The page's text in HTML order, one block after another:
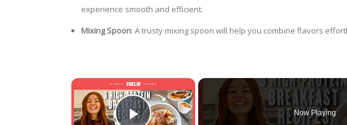
experience smooth and efficient.
Mixing Spoon: A trusty mixing spoon will help you combine flavors
×
Now Playing